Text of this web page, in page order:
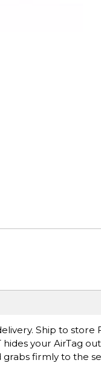
Ship to
your AirTag
firmly to the